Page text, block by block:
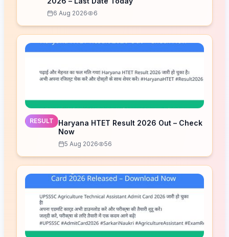
6 Aug 2026 6
RESULT
Haryana HTET Result 2026 Out – Check
Now
5 Aug 2026 56